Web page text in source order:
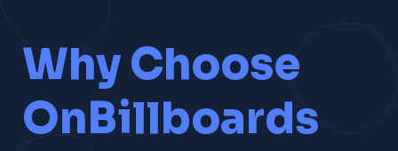
Why Choose
OnBillboards